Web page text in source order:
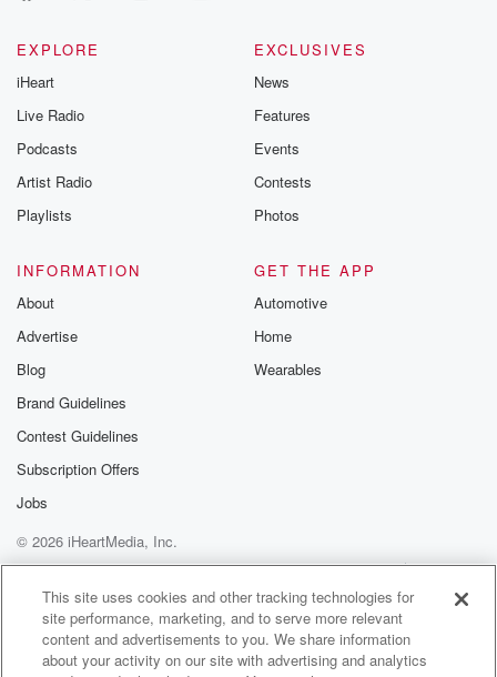
EXPLORE
iHeart
Live Radio
Podcasts
Artist Radio
Playlists
EXCLUSIVES
News
Features
Events
Contests
Photos
INFORMATION
About
Advertise
Blog
Brand Guidelines
Contest Guidelines
Subscription Offers
Jobs
GET THE APP
Automotive
Home
Wearables
© 2026 iHeartMedia, Inc.
Help
Privacy Policy
Your Privacy Choices
Terms of Use
AdChoices
This site uses cookies and other tracking technologies for
site performance, marketing, and to serve more relevant
content and advertisements to you. We share information
about your activity on our site with advertising and analytics